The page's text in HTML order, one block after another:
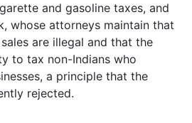
and gasoline taxes, and
whose attorneys maintain that
are illegal and that the
to tax non-Indians who
a principle that the
rejected.